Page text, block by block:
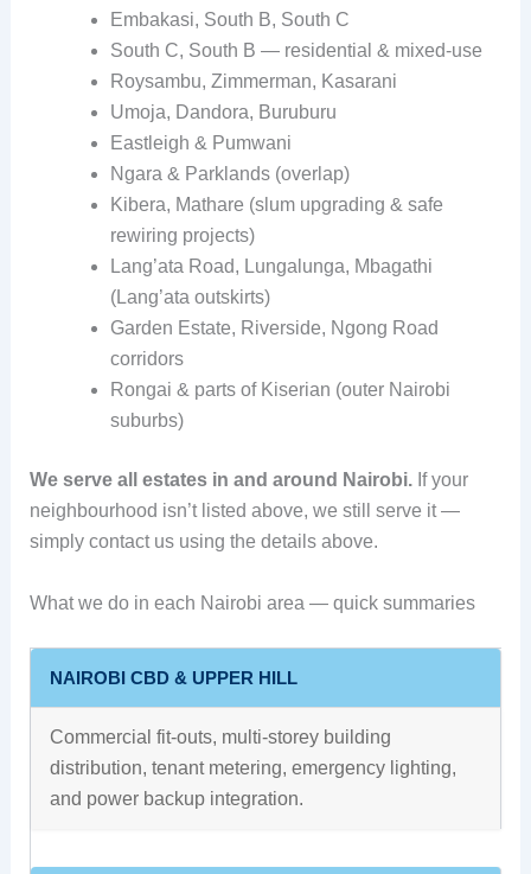
Embakasi, South B, South C
South C, South B — residential & mixed-use
Roysambu, Zimmerman, Kasarani
Umoja, Dandora, Buruburu
Eastleigh & Pumwani
Ngara & Parklands (overlap)
Kibera, Mathare (slum upgrading & safe
rewiring projects)
Lang’ata Road, Lungalunga, Mbagathi
(Lang’ata outskirts)
Garden Estate, Riverside, Ngong Road
corridors
Rongai & parts of Kiserian (outer Nairobi
suburbs)
We serve all estates in and around Nairobi.If your
neighbourhood isn’t listed above, we still serve it —
simply contact us using the details above.
What we do in each Nairobi area — quick summaries
NAIROBI CBD & UPPER HILL
Commercial fit-outs, multi-storey building
distribution, tenant metering, emergency lighting,
and power backup integration.